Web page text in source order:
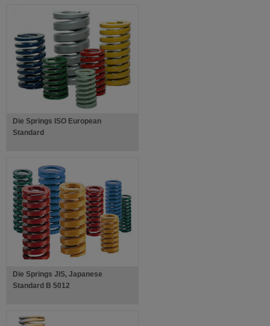
Die Springs ISO European
Standard
Die Springs JIS, Japanese
Standard B 5012